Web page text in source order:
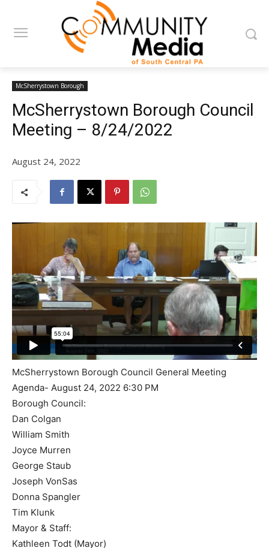
McSherrystown Borough
McSherrystown Borough Council
Meeting – 8/24/2022
August 24, 2022
McSherrystown Borough Council General Meeting
Agenda- August 24, 2022 6:30 PM
Borough Council:
Dan Colgan
William Smith
Joyce Murren
George Staub
Joseph VonSas
Donna Spangler
Tim Klunk
Mayor & Staff:
Kathleen Todt (Mayor)